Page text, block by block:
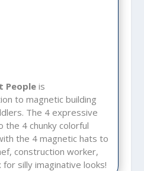
Peopleis
to magnetic building
The 4 expressive
the 4 chunky colorful
the 4 magnetic hats to
construction worker,
silly imaginative looks!